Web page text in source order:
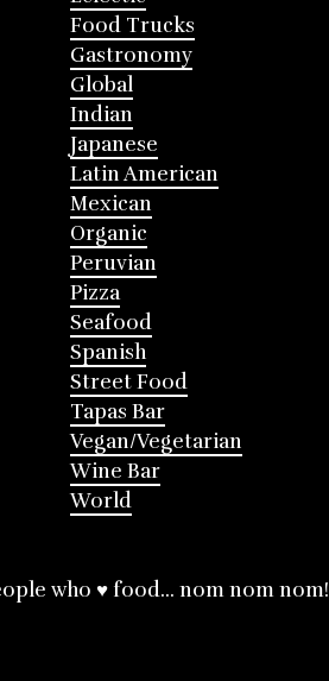
Food Trucks
Gastronomy
Global
Indian
Japanese
Latin American
Mexican
Organic
Peruvian
Pizza
Seafood
Spanish
Street Food
Tapas Bar
Vegan/Vegetarian
Wine Bar
World
who ♥ food... nom nom nom!